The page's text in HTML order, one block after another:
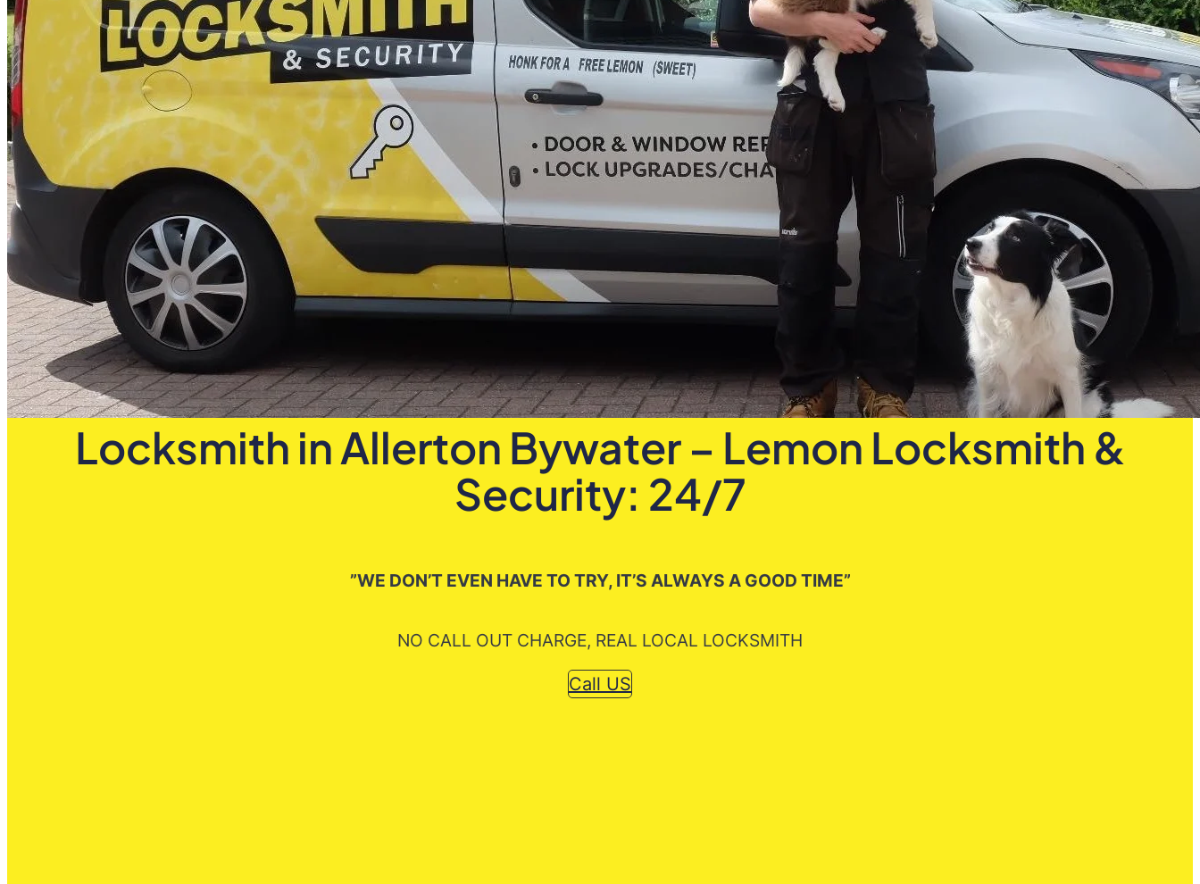
Locksmith in Allerton Bywater – Lemon Locksmith &
Security: 24/7
”WE DON’T EVEN HAVE TO TRY, IT’S ALWAYS A GOOD TIME”
NO CALL OUT CHARGE, REAL LOCAL LOCKSMITH
Call US